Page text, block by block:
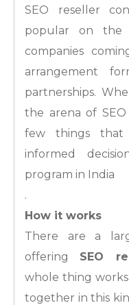
SEO reseller
popular on
companies
arrangement
partnerships.
the arena of
few things
informed
program in India
.
How it works
There are a
offering SEO
whole thing
together in this